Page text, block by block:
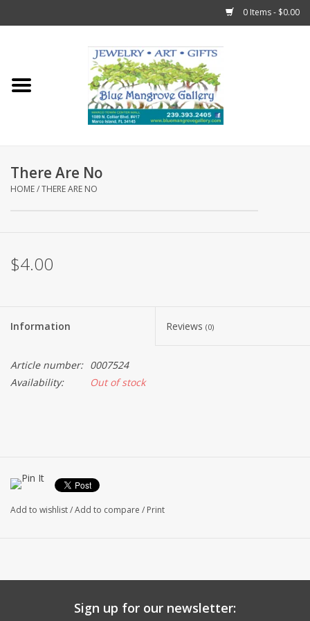
0 Items - $0.00
Fun Stuff!
Marco Island Clothing
There Are No
HOME/THERE ARE NO
$4.00
Information Reviews (0)
Article number: 0007524
Availability:
Out of stock
Add to wishlist/Add to compare / Print
Sign up for our newsletter: